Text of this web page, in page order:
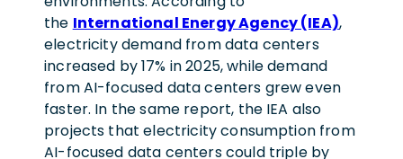
the International Energy Agency (IEA),
electricity demand from data centers
increased by 17% in 2025, while demand
from AI-focused data centers grew even
faster. In the same report, the IEA also
projects that electricity consumption from
AI-focused data centers could triple by